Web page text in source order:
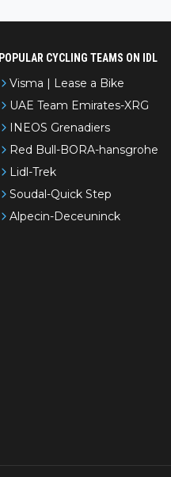
POPULAR CYCLING TEAMS ON IDL
Visma | Lease a Bike
UAE Team Emirates-XRG
INEOS Grenadiers
Red Bull-BORA-hansgrohe
Lidl-Trek
Soudal-Quick Step
Alpecin-Deceuninck